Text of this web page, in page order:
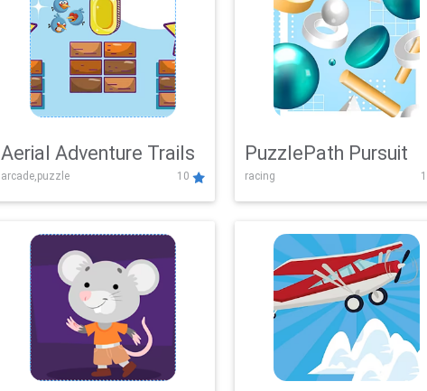
Aerial Adventure Trails
arcade,puzzle 10
PuzzlePath Pursuit
racing